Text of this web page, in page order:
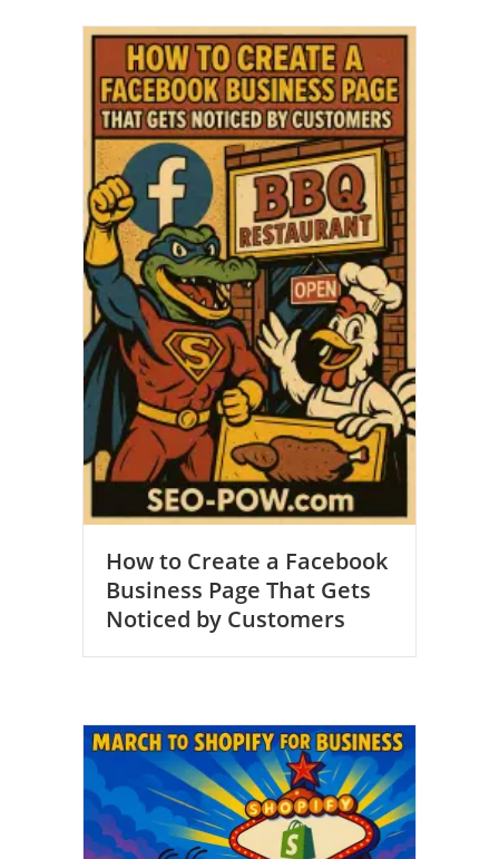
How to Create a Facebook
Business Page That Gets
Noticed by Customers